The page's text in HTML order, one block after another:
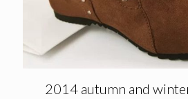
2014 autumn and